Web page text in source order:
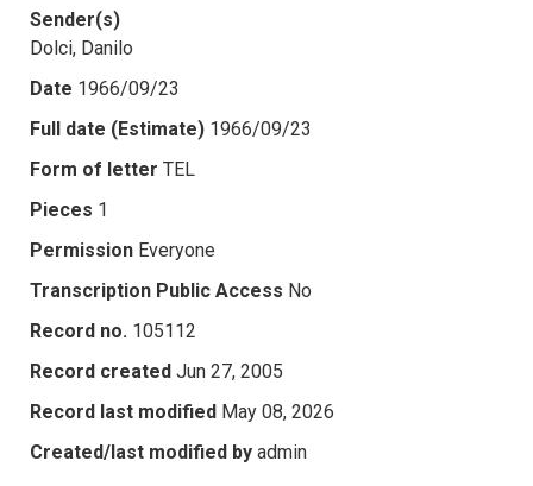
Sender(s)
Dolci, Danilo
Date 1966/09/23
Full date (Estimate) 1966/09/23
Form of letter TEL
Pieces 1
Permission Everyone
Transcription Public Access No
Record no. 105112
Record created Jun 27, 2005
Record last modified May 08, 2026
Created/last modified by admin